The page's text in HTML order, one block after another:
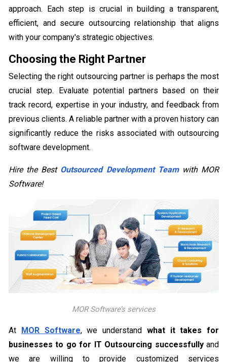
approach. Each step is crucial in building a transparent,
efficient, and secure outsourcing relationship that aligns
with your company's strategic objectives.
Choosing the Right Partner
Selecting the right outsourcing partner is perhaps the most
crucial step. Evaluate potential partners based on their
track record, expertise in your industry, and feedback from
previous clients. A reliable partner with a proven history can
significantly reduce the risks associated with outsourcing
software development.
Hire the Best Outsourced Development Teamwith MOR
Software!
MOR Software’s services
At MOR Software, we understand what it takes for
businesses to go for IT Outsourcing successfullyand
we are willing to provide customized services